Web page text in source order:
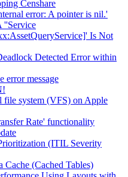
Censhare
error: A pointer is nil.'
''Service
Is Not
Detected Error within
error message
system (VFS) on Apple
Rate' functionality
(ITIL Severity
Cache (Cached Tables)